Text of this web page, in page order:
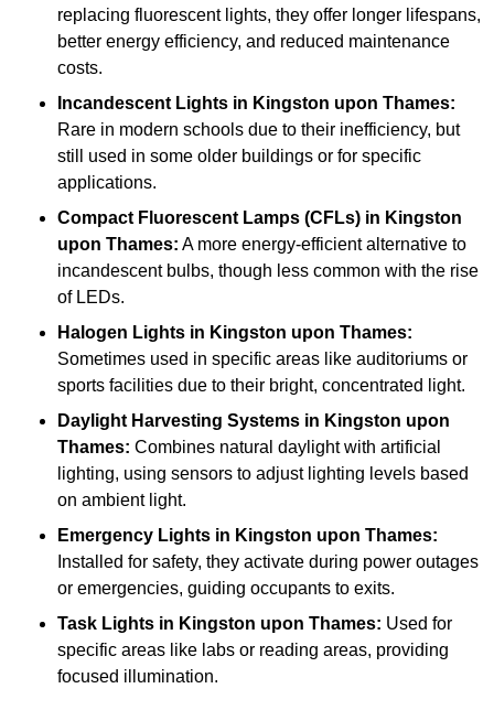
replacing fluorescent lights, they offer longer lifespans,
better energy efficiency, and reduced maintenance
costs.
Incandescent Lights in Kingston upon Thames:
Rare in modern schools due to their inefficiency, but
still used in some older buildings or for specific
applications.
Compact Fluorescent Lamps (CFLs) in Kingston
upon Thames: A more energy-efficient alternative to
incandescent bulbs, though less common with the rise
of LEDs.
Halogen Lights in Kingston upon Thames:
Sometimes used in specific areas like auditoriums or
sports facilities due to their bright, concentrated light.
Daylight Harvesting Systems in Kingston upon
Thames: Combines natural daylight with artificial
lighting, using sensors to adjust lighting levels based
on ambient light.
Emergency Lights in Kingston upon Thames:
Installed for safety, they activate during power outages
or emergencies, guiding occupants to exits.
Task Lights in Kingston upon Thames: Used for
specific areas like labs or reading areas, providing
focused illumination.